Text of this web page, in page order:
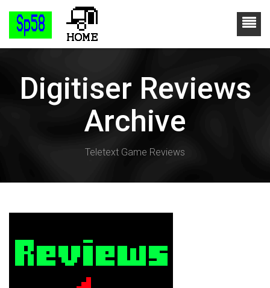
Digitiser Reviews
Archive
Teletext Game Reviews